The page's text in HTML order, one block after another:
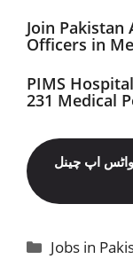
Join Pakistan
Officers in
PIMS
231 Medical
واٹس اپ چینل
Categories
Jobs in